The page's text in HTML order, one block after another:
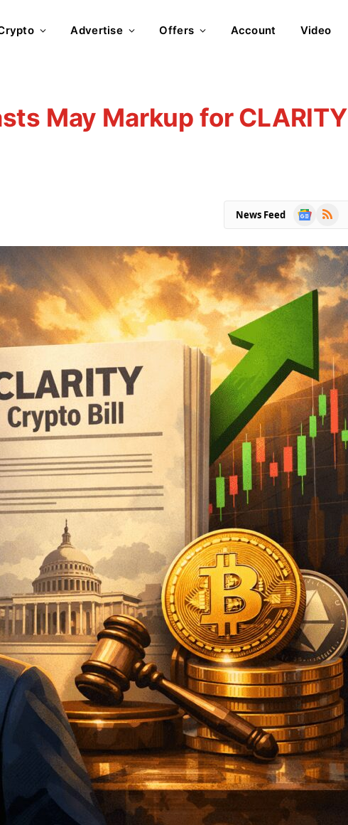
Advertise Offers Account Video
May Markup for CLARITY
News Feed
Google
RSS